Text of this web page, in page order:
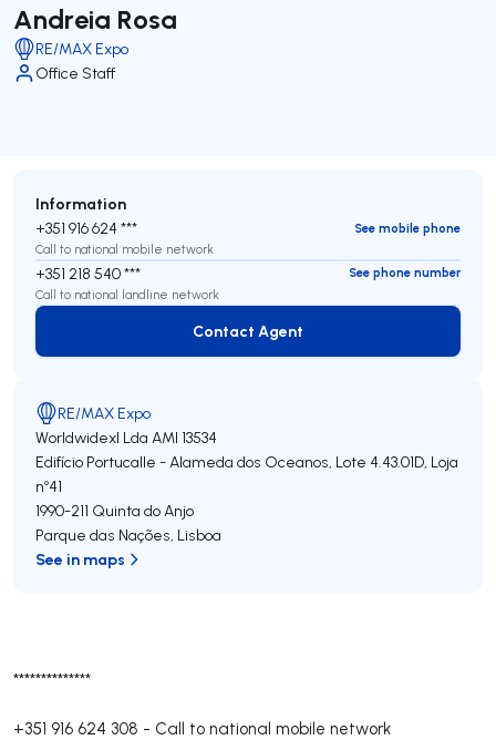
Andreia Rosa
RE/MAX Expo
Office Staff
**************
+351 916 624 308 - Call to national mobile network
Information
+351 916 624 ***
See mobile phone
Call to national mobile network
+351 218 540 ***
See phone number
Call to national landline network
Contact Agent
Contact Agent
RE/MAX Expo
Worldwidexl Lda AMI 13534
Edifício Portucalle - Alameda dos Oceanos, Lote 4.43.01D, Loja
nº41
1990-211 Quinta do Anjo
Parque das Nações, Lisboa
See in maps